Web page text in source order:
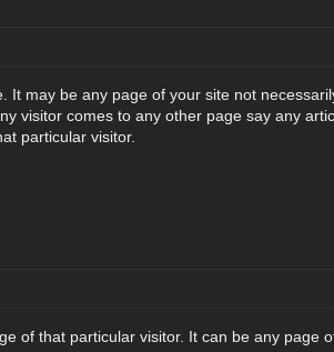
may be any page of your site not
visitor comes to any other page say any
particular visitor.
of that particular visitor. It can be any page